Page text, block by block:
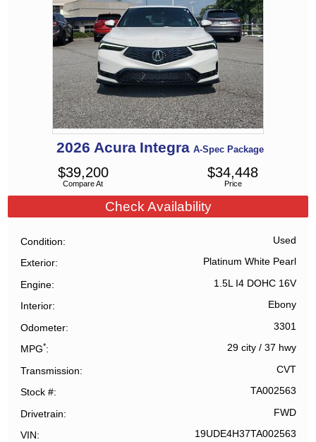
2026 Acura Integra A-Spec Package
Compare At
$39,200
Price
$34,448
Check Availability
Condition Used
Exterior Platinum White Pearl
Engine 1.5L I4 DOHC 16V
Interior Ebony
Odometer 3301
MPG* 29 city/ 37 hwy
Transmission CVT
Stock # TA002563
Drivetrain FWD
VIN 19UDE4H37TA002563